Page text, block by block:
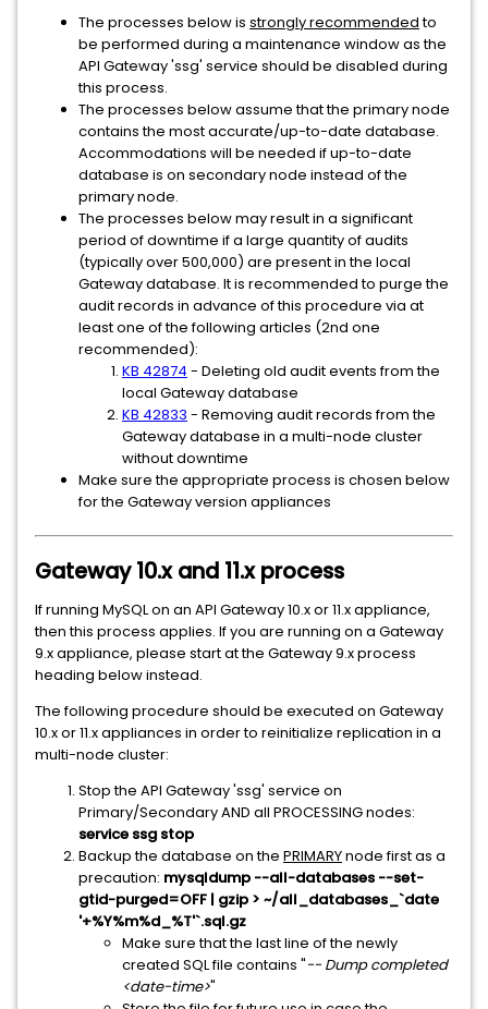
The processes below is strongly recommendedto
be performed during a maintenance window as the
API Gateway 'ssg' service should be disabled during
this process.
The processes below assume that the primary node
contains the most accurate/up-to-date database.
Accommodations will be needed if up-to-date
database is on secondary node instead of the
primary node.
The processes below may result in a significant
period of downtime if a large quantity of audits
(typically over 500,000) are present in the local
Gateway database. It is recommended to purge the
audit records in advance of this procedure via at
least one of the following articles (2nd one
recommended):
KB 42874 - Deleting old audit events from the
local Gateway database
KB 42833 - Removing audit records from the
Gateway database in a multi-node cluster
without downtime
Make sure the appropriate process is chosen below
for the Gateway version appliances
Gateway 10.x and 11.x process
If running MySQL on an API Gateway 10.x or 11.x appliance,
then this process applies. If you are running on a Gateway
9.x appliance, please start at the Gateway 9.x process
heading below instead.
The following procedure should be executed on Gateway
10.x or 11.x appliances in order to reinitialize replication in a
multi-node cluster:
Stop the API Gateway 'ssg' service on
Primary/Secondary AND all PROCESSING nodes:
service ssg stop
Backup the database on the PRIMARYnode first as a
precaution: mysqldump --all-databases --set-
gtid-purged=OFF | gzip > ~/all_databases_`date
'+%Y%m%d_%T'`.sql.gz
Make sure that the last line of the newly
created SQL file contains "-- Dump completed
<date-time>"